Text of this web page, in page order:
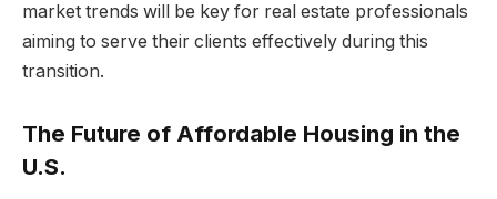
market trends will be key for real estate professionals
aiming to serve their clients effectively during this
transition.
The Future of Affordable Housing in the
U.S.